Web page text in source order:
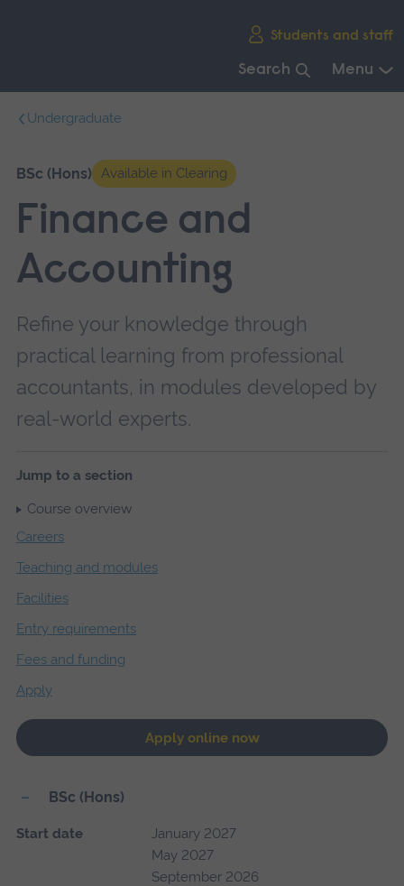
Students and staff
Search Menu
navigation.
Undergraduate
BSc (Hons) Available in Clearing
Finance and
Accounting
Refine your knowledge through
practical learning from professional
accountants, in modules developed by
real-world experts.
Jump to a section
Course overview
Careers
Teaching and modules
Facilities
Entry requirements
Fees and funding
Apply
Apply online now
BSc (Hons)
Start date
January 2027
May 2027
September 2026